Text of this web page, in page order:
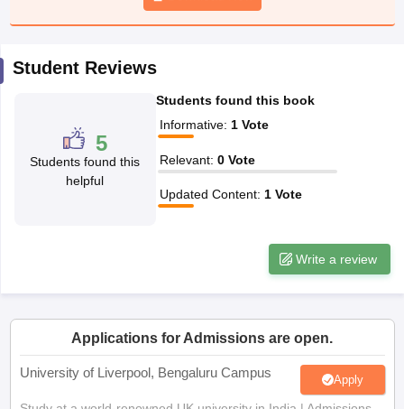
2026
Knowledge Olympiad
Student Reviews
5
Students found this
helpful
Students found this book
Informative: 1 Vote
Relevant: 0 Vote
Updated Content: 1 Vote
Write a review
Applications for Admissions are open.
University of Liverpool, Bengaluru Campus Apply